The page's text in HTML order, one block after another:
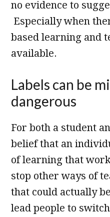
no evidence to
Especially when
based learning and
available.
Labels can be
dangerous
For both a student
belief that an
of learning that
stop other ways of
that could actually
lead people to